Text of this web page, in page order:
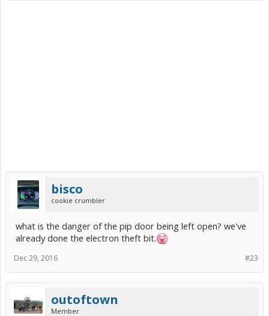
bisco
cookie crumbler
what is the danger of the pip door being left open? we've
already done the electron theft bit.
#23
Dec 29, 2016
outoftown
Member